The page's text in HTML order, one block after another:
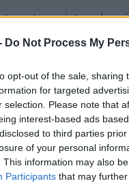
Do Not Process My
opt-out of the sale,
for targeted
selection. Please note that
interest-based ads
to third parties
of your personal
This information may also
Participants that may
century victory by
Homes Champion
at Punchestown,
Queen
Townend of
last couple of
supposed to be